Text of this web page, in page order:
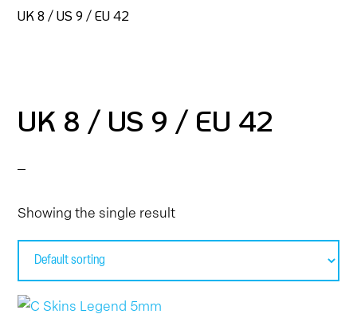
UK 8 / US 9 / EU 42
UK 8 / US 9 / EU 42
Showing the single result
This